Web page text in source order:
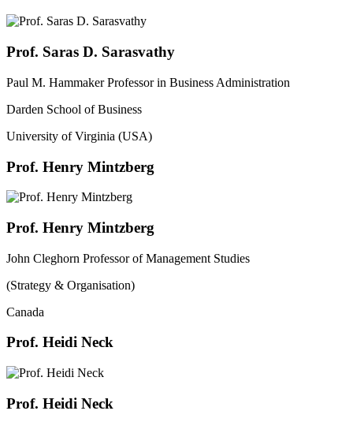
Prof. Saras D. Sarasvathy
Paul M. Hammaker Professor in Business Administration
Darden School of Business
University of Virginia (USA)
Prof. Henry Mintzberg
Prof. Henry Mintzberg
John Cleghorn Professor of Management Studies
(Strategy & Organisation)
Canada
Prof. Heidi Neck
Prof. Heidi Neck